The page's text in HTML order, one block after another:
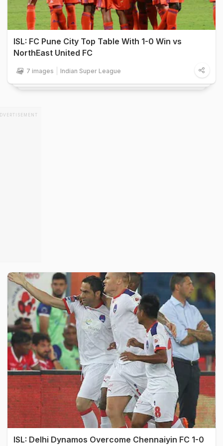
ISL: FC Pune City Top Table With 1-0 Win vs
NorthEast United FC
7 images Indian Super League
ISL: Delhi Dynamos Overcome Chennaiyin FC 1-0